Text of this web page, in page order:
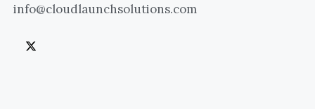
info@cloudlaunchsolutions.com